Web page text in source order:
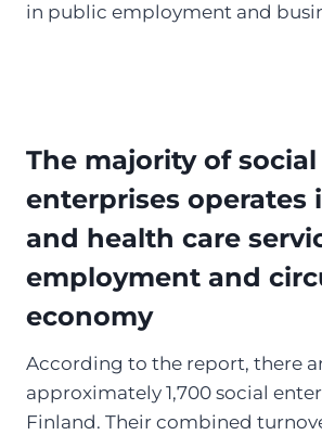
in public employment and
The majority of social
enterprises operates
and health care
employment and
economy
According to the report, there
approximately 1,700 social
Finland. Their combined